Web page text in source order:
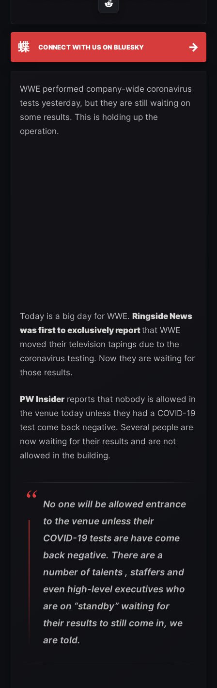
蝶 CONNECT WITH US ON BLUESKY →
WWE performed company-wide coronavirus
tests yesterday, but they are still waiting on
some results. This is holding up the
operation.
Today is a big day for WWE. Ringside News
was first to exclusively reportthat WWE
moved their television tapings due to the
coronavirus testing. Now they are waiting for
those results.
PW Insiderreports that nobody is allowed in
the venue today unless they had a COVID-19
test come back negative. Several people are
now waiting for their results and are not
allowed in the building.
No one will be allowed entrance
to the venue unless their
COVID-19 tests are have come
back negative. There are a
number of talents , staffers and
even high-level executives who
are on “standby” waiting for
their results to still come in, we
are told.